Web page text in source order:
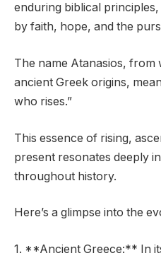
enduring biblical
by faith, hope, and the
The name Atanasios, from
ancient Greek origins,
who rises.”
This essence of rising,
present resonates deeply
throughout history.
Here’s a glimpse into the
1. **Ancient Greece:** In